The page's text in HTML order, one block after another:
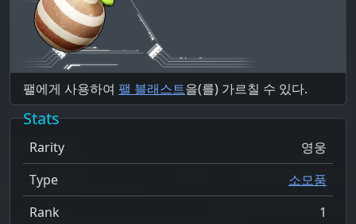
팰에게 사용하여 팰 블래스트을(를) 가르칠 수 있다.
Stats
Rarity
영웅
Type
소모품
Rank
1